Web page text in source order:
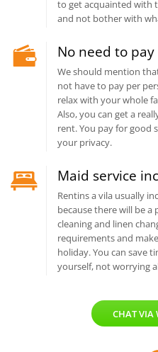
to get acquainted with
and not bother with
No need to
We should mention
not have to pay per
relax with your whole
Also, you can get a
rent. You pay for good
your privacy.
Maid service
Rentins a vila usually
because there will be a
cleaning and linen
requirements and
holiday. You can save
yourself, not worrying
CHAT VIA